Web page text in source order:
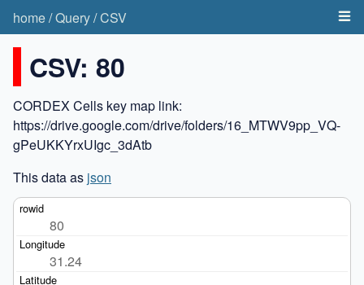
home/Query/CSV
CSV: 80
CORDEX Cells key map link:
https://drive.google.com/drive/folders/16_MTWV9pp_VQ-
gPeUKKYrxUIgc_3dAtb
This data as json
80
31.24